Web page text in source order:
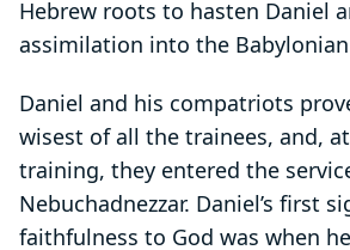
Hebrew roots to hasten Daniel
assimilation into the
Daniel and his compatriots
wisest of all the trainees, and,
training, they entered the
Nebuchadnezzar. Daniel’s first
faithfulness to God was when